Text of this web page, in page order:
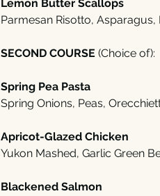
Lemon Butter Scallops
Parmesan Risotto, Asparagus,
SECOND COURSE (Choice of):
Spring Pea Pasta
Spring Onions, Peas,
Apricot-Glazed Chicken
Yukon Mashed, Garlic Green
Blackened Salmon